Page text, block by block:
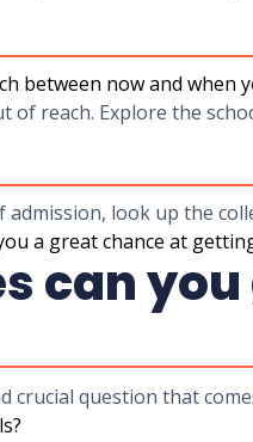
between now and when
of reach. Explore the
look up the
a great chance at
can
question that